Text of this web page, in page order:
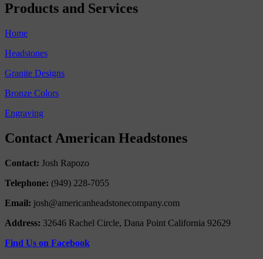
Products and Services
Home
Headstones
Granite Designs
Bronze Colors
Engraving
Contact American Headstones
Contact: Josh Rapozo
Telephone: (949) 228-7055
Email: josh@americanheadstonecompany.com
Address: 32646 Rachel Circle, Dana Point California 92629
Find Us on Facebook